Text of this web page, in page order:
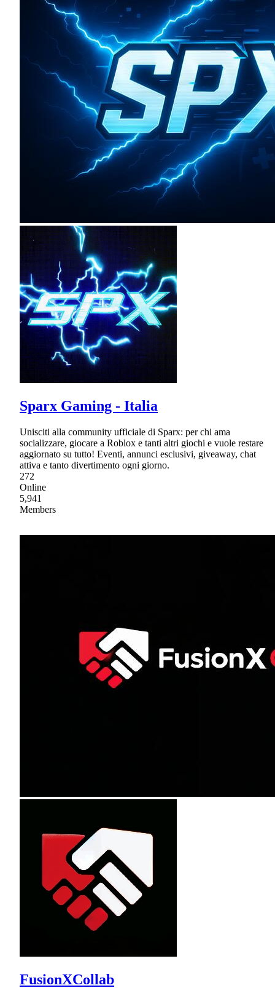
Sparx Gaming - Italia
Unisciti alla community ufficiale di Sparx: per chi ama
socializzare, giocare a Roblox e tanti altri giochi e vuole restare
aggiornato su tutto! Eventi, annunci esclusivi, giveaway, chat
attiva e tanto divertimento ogni giorno.
272
Online
5,941
Members
FusionXCollab